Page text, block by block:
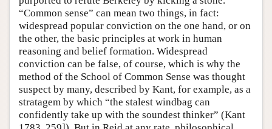
“Common sense” can mean two things, in fact:
widespread popular conviction on the one hand, or on
the other, the basic principles at work in human
reasoning and belief formation. Widespread
conviction can be false, of course, which is why the
method of the School of Common Sense was thought
suspect by many, described by Kant, for example, as a
stratagem by which “the stalest windbag can
confidently take up with the soundest thinker” (Kant